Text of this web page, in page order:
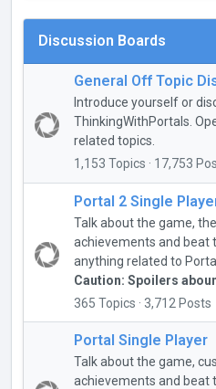
Discussion Boards
General Off Topic
Introduce yourself or
ThinkingWithPortals.
related topics.
1,153 Topics · 17,753
Portal 2 Single
Talk about the game,
achievements and beat
anything related to
Caution: Spoilers
365 Topics · 3,712 Posts
Portal Single Player
Talk about the game,
achievements and beat